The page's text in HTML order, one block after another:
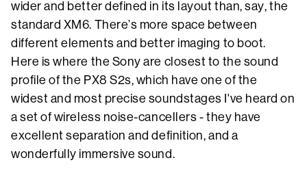
wider and better defined in its layout than, say, the
standard XM6. There’s more space between
different elements and better imaging to boot.
Here is where the Sony are closest to the sound
profile of the PX8 S2s, which have one of the
widest and most precise soundstages I've heard on
a set of wireless noise-cancellers - they have
excellent separation and definition, and a
wonderfully immersive sound.